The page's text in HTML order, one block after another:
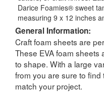
Darice Foamies® sweet
measuring 9 x 12 inches
General Information:
Craft foam sheets are
These EVA foam
to shape. With a large
from you are sure to
match your project.